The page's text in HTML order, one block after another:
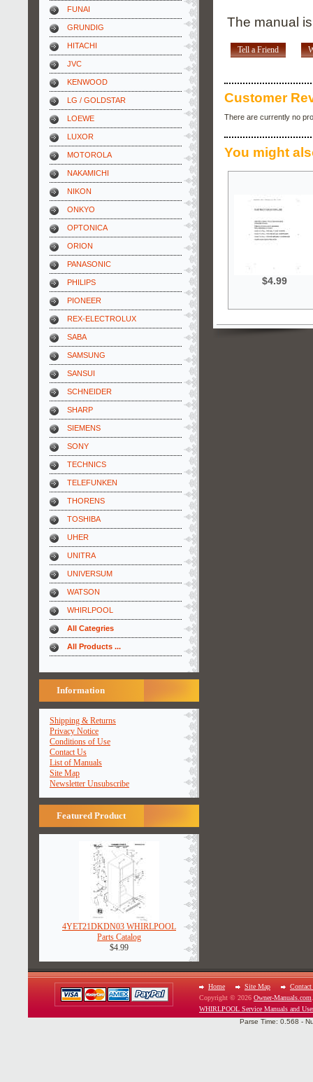
FUNAI
GRUNDIG
HITACHI
JVC
KENWOOD
LG / GOLDSTAR
LOEWE
LUXOR
MOTOROLA
NAKAMICHI
NIKON
ONKYO
OPTONICA
ORION
PANASONIC
PHILIPS
PIONEER
REX-ELECTROLUX
SABA
SAMSUNG
SANSUI
SCHNEIDER
SHARP
SIEMENS
SONY
TECHNICS
TELEFUNKEN
THORENS
TOSHIBA
UHER
UNITRA
UNIVERSUM
WATSON
WHIRLPOOL
All Categries
All Products ...
Information
Shipping & Returns
Privacy Notice
Conditions of Use
Contact Us
List of Manuals
Site Map
Newsletter Unsubscribe
Featured Product
4YET21DKDN03 WHIRLPOOL
Parts Catalog
$4.99
The manual
Tell a Friend
Customer
There are currently no
You might
$4.99
Home Site Map
Contact
Copyright © 2026 Owner-Manuals.com
WHIRLPOOL Service Manuals and
Parse Time: 0.568 -